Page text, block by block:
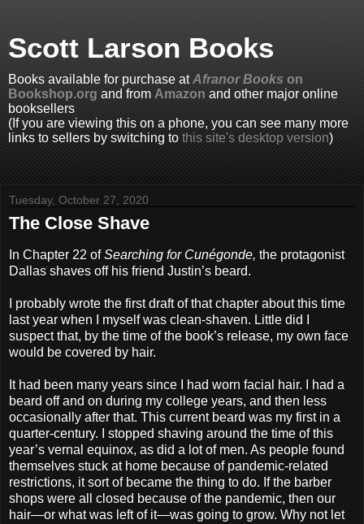
Scott Larson Books
Books available for purchase atAfranor Books on
Bookshop.org and from Amazon and other major online
booksellers
(If you are viewing this on a phone, you can see many more
links to sellers by switching to this site's desktop version)
Tuesday, October 27, 2020
The Close Shave
In Chapter 22 ofSearching for Cunégonde, the protagonist
Dallas shaves off his friend Justin’s beard.
I probably wrote the first draft of that chapter about this time
last year when I myself was clean-shaven. Little did I
suspect that, by the time of the book’s release, my own face
would be covered by hair.
It had been many years since I had worn facial hair. I had a
beard off and on during my college years, and then less
occasionally after that. This current beard was my first in a
quarter-century. I stopped shaving around the time of this
year’s vernal equinox, as did a lot of men. As people found
themselves stuck at home because of pandemic-related
restrictions, it sort of became the thing to do. If the barber
shops were all closed because of the pandemic, then our
hair—or what was left of it—was going to grow. Why not let